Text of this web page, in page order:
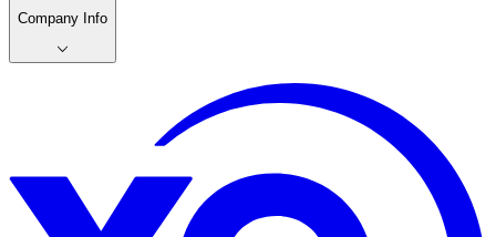
Company Info